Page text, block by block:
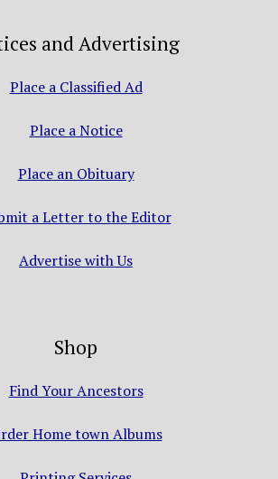
and Advertising
Place a Classified Ad
Place a Notice
Place an Obituary
a Letter to the Editor
Advertise with Us
Shop
Find Your Ancestors
Home town Albums